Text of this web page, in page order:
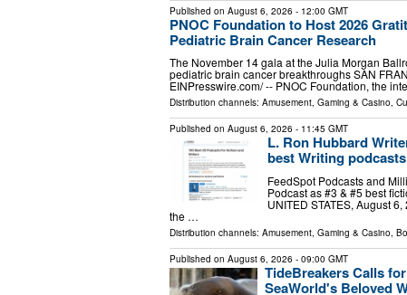
Published on August 6, 2026 - 12:00 GMT
PNOC Foundation to Host 2026
Pediatric Brain Cancer Research
The November 14 gala at the Julia Morgan
pediatric brain cancer breakthroughs SAN
EINPresswire.com⁩/ -- PNOC Foundation, the
Distribution channels: Amusement, Gaming & Casino,
Published on August 6, 2026 - 11:45 GMT
L. Ron Hubbard
best Writing
FeedSpot Podcasts and
Podcast as #3 & #5 best
UNITED STATES, August
the …
Distribution channels: Amusement, Gaming & Casino
Published on August 6, 2026 - 09:00 GMT
TideBreakers Calls
SeaWorld's Beloved